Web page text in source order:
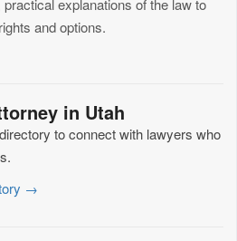
explanations of the law to
and options.
in Utah
to connect with lawyers who
→